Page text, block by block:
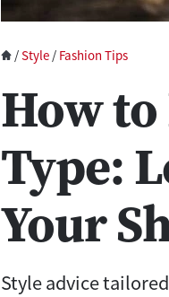
/Style / Fashion Tips
How
Type:
Your
Style advice